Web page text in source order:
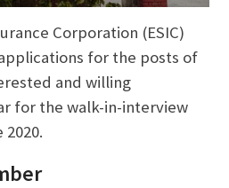
Corporation (ESIC)
for the posts of
and willing
for the walk-in-interview